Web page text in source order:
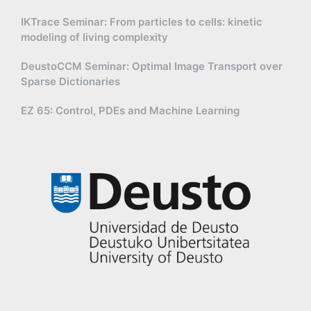
IKTrace Seminar: From particles to cells: kinetic
modeling of living complexity
DeustoCCM Seminar: Optimal Image Transport over
Sparse Dictionaries
EZ 65: Control, PDEs and Machine Learning